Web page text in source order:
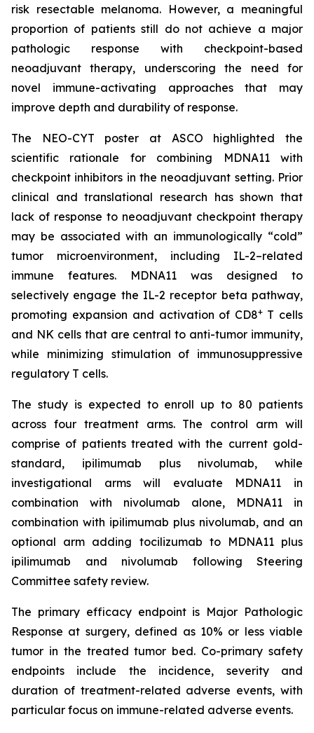
risk resectable melanoma. However, a meaningful
proportion of patients still do not achieve a major
pathologic response with checkpoint-based
neoadjuvant therapy, underscoring the need for
novel immune-activating approaches that may
improve depth and durability of response.
The NEO-CYT poster at ASCO highlighted the
scientific rationale for combining MDNA11 with
checkpoint inhibitors in the neoadjuvant setting. Prior
clinical and translational research has shown that
lack of response to neoadjuvant checkpoint therapy
may be associated with an immunologically “cold”
tumor microenvironment, including IL-2–related
immune features. MDNA11 was designed to
selectively engage the IL-2 receptor beta pathway,
promoting expansion and activation of CD8+ T cells
and NK cells that are central to anti-tumor immunity,
while minimizing stimulation of immunosuppressive
regulatory T cells.
The study is expected to enroll up to 80 patients
across four treatment arms. The control arm will
comprise of patients treated with the current gold-
standard, ipilimumab plus nivolumab, while
investigational arms will evaluate MDNA11 in
combination with nivolumab alone, MDNA11 in
combination with ipilimumab plus nivolumab, and an
optional arm adding tocilizumab to MDNA11 plus
ipilimumab and nivolumab following Steering
Committee safety review.
The primary efficacy endpoint is Major Pathologic
Response at surgery, defined as 10% or less viable
tumor in the treated tumor bed. Co-primary safety
endpoints include the incidence, severity and
duration of treatment-related adverse events, with
particular focus on immune-related adverse events.